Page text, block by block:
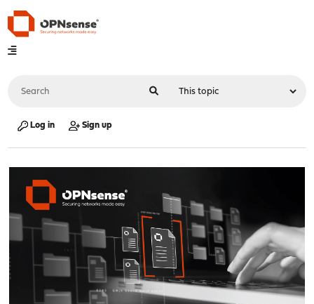
Log in Sign up